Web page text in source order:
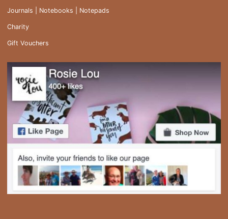
Journals | Notebooks | Notepads
Charity
Gift Vouchers